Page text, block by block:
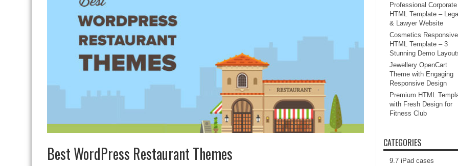
Best WordPress Restaurant Themes
Professional Corporate
HTML Template –
& Lawyer Website
Cosmetics Responsive
HTML Template – 3
Stunning Demo
Jewellery OpenCart
Theme with Engaging
Responsive Design
Premium HTML
with Fresh Design for
Fitness Club
CATEGORIES
9.7 iPad cases